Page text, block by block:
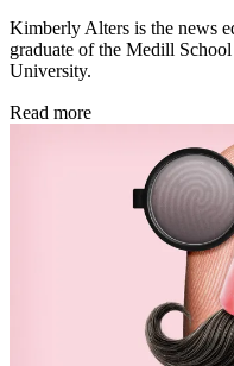
Kimberly Alters is the news
graduate of the Medill
University.
Read more